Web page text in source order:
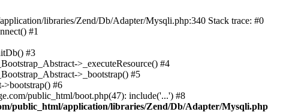
libraries/Zend/Db/Adapter/Mysqli.php:340 Stack trace: #0
#1
#3
>_executeResource() #4
>_bootstrap() #5
>bootstrap() #6
public_html/boot.php(47): include('...') #8
public_html/application/libraries/Zend/Db/Adapter/Mysqli.php